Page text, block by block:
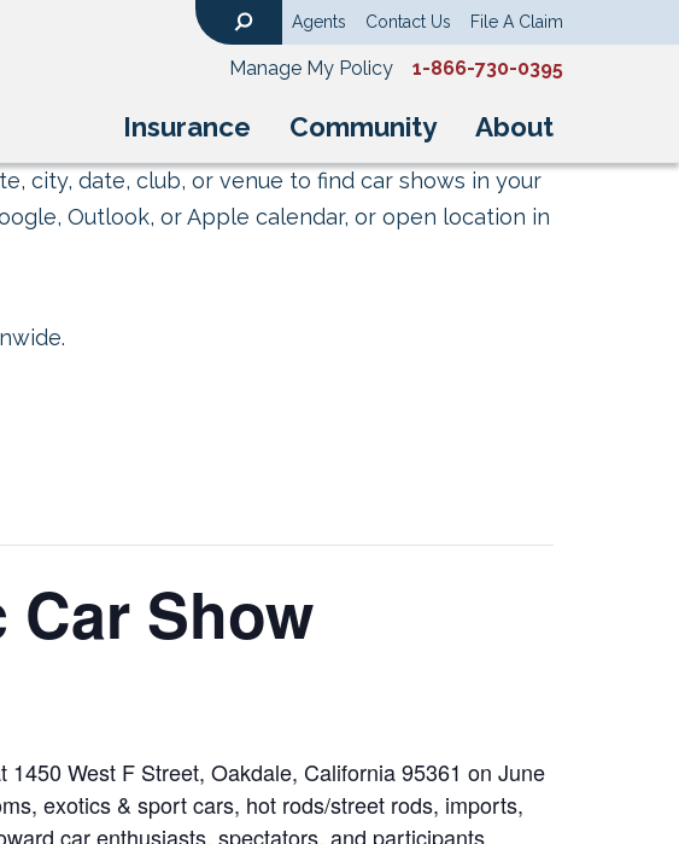
Insurance Community About
Agents Contact Us File A Claim
Manage My Policy 1-866-730-0395
city, date, club, or venue to find car shows in your
Outlook, or Apple calendar, or open location in
Show
West F Street, Oakdale, California 95361 on June
exotics & sport cars, hot rods/street rods, imports,
car enthusiasts, spectators, and participants